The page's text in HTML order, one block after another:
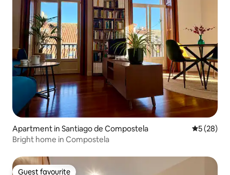
Apartment in Santiago de Compostela 5 out of 5
5 (28)
Bright home in Compostela
Guest favourite